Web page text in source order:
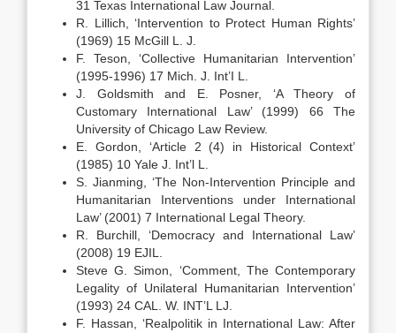
31 Texas International Law Journal.
R. Lillich, ‘Intervention to Protect Human Rights’
(1969) 15 McGill L. J.
F. Teson, ‘Collective Humanitarian Intervention’
(1995-1996) 17 Mich. J. Int’I L.
J. Goldsmith and E. Posner, ‘A Theory of
Customary International Law’ (1999) 66 The
University of Chicago Law Review.
E. Gordon, ‘Article 2 (4) in Historical Context’
(1985) 10 Yale J. Int’l L.
S. Jianming, ‘The Non-Intervention Principle and
Humanitarian Interventions under International
Law’ (2001) 7 International Legal Theory.
R. Burchill, ‘Democracy and International Law’
(2008) 19 EJIL.
Steve G. Simon, ‘Comment, The Contemporary
Legality of Unilateral Humanitarian Intervention’
(1993) 24 CAL. W. INT’L LJ.
F. Hassan, ‘Realpolitik in International Law: After